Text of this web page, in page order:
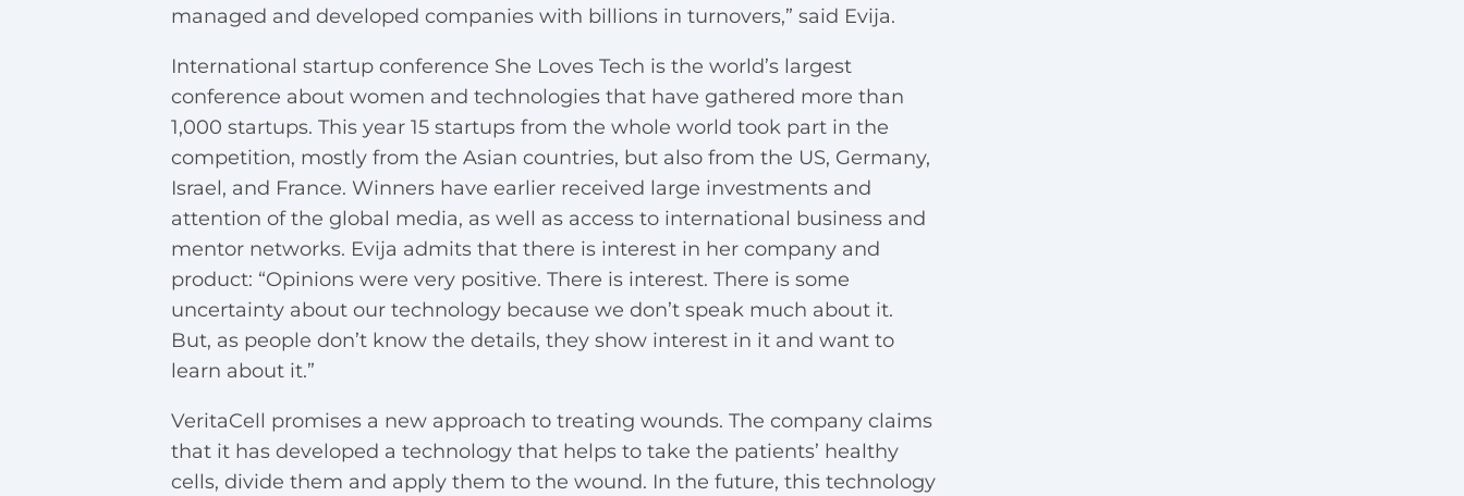
managed and developed companies with billions in turnovers,” said Evija.
International startup conference She Loves Tech is the world’s largest
conference about women and technologies that have gathered more than
1,000 startups. This year 15 startups from the whole world took part in the
competition, mostly from the Asian countries, but also from the US, Germany,
Israel, and France. Winners have earlier received large investments and
attention of the global media, as well as access to international business and
mentor networks. Evija admits that there is interest in her company and
product: “Opinions were very positive. There is interest. There is some
uncertainty about our technology because we don’t speak much about it.
But, as people don’t know the details, they show interest in it and want to
learn about it.”
VeritaCell promises a new approach to treating wounds. The company claims
that it has developed a technology that helps to take the patients’ healthy
cells, divide them and apply them to the wound. In the future, this technology